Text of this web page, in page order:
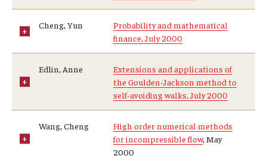
Cheng, Yun
Probability and mathematical
finance, July 2000
Edlin, Anne
Extensions and applications of
the Goulden-Jackson method to
self-avoiding walks, July 2000
Wang, Cheng
High order numerical methods
for incompressible flow, May
2000